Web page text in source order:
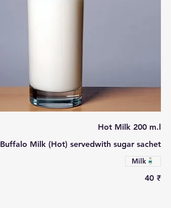
Hot Milk 200 m.l
Buffalo Milk (Hot) servedwith sugar sachet
‏40 ₹
Milk